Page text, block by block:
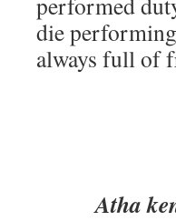
die
always full of
Atha